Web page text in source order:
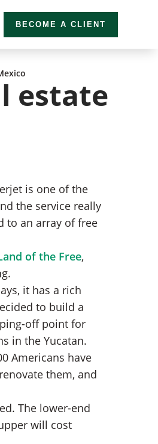
BECOME A CLIENT
estate
is one of the
the service really
to an array of free
of the Free,
it has a rich
to build a
off point for
in the Yucatan.
Americans have
them, and
The lower-end
will cost